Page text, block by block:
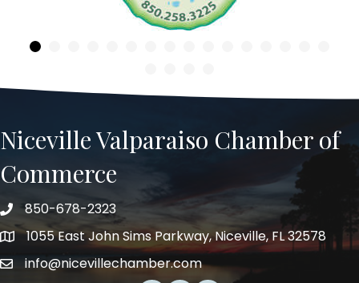
Niceville Valparaiso Chamber of
Commerce
Telephone
850-678-2323
Address1055 East John Sims Parkway, Niceville, FL 32578
Emailinfo@nicevillechamber.com